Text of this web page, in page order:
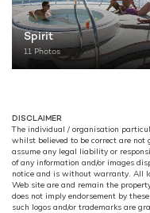
Spirit
11 Photos
DISCLAIMER
The individual / organisation
whilst believed to be correct are not
assume any legal liability or
of any information and/or images
notice and is without warranty. All
Web site are and remain the
does not imply endorsement by
such logos and/or trademarks are